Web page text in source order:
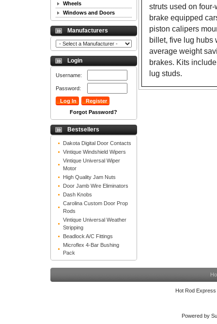
Wheels
Windows and Doors
Manufacturers
Login
Username:
Password:
Forgot Password?
Bestsellers
Dakota Digital Door Contacts
Vintique Windshield Wipers
Vintique Universal Wiper
Motor
High Quality Jam Nuts
Door Jamb Wire Eliminators
Dash Knobs
Carolina Custom Door Prop
Rods
Vintique Universal Weather
Stripping
Beadlock A/C Fittings
Microflex 4-Bar Bushing
Pack
struts used on
brake equipped
piston calipers
billet, five lug hubs
average weight
brakes. Kits
lug studs.
Hot Rod
Powered by